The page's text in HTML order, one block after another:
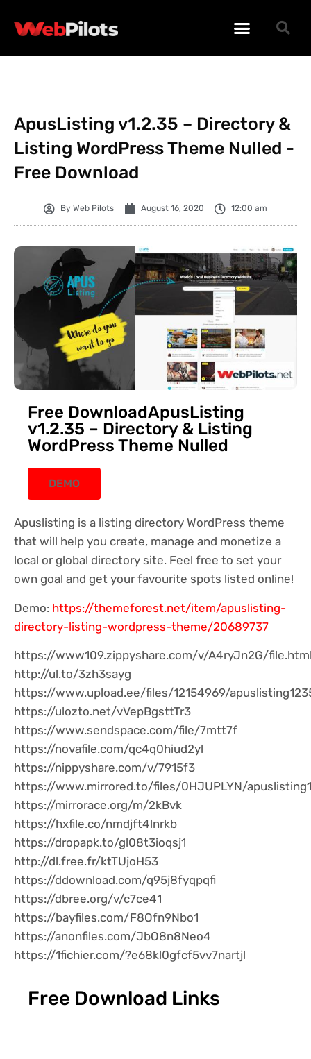
ApusListing v1.2.35 – Directory &
Listing WordPress Theme Nulled -
Free Download
By Web Pilots August 16, 2020 12:00 am
Free DownloadApusListing
v1.2.35 – Directory & Listing
WordPress Theme Nulled
DEMO
Apuslisting is a listing directory WordPress theme
that will help you create, manage and monetize a
local or global directory site. Feel free to set your
own goal and get your favourite spots listed online!
Demo: https://themeforest.net/item/apuslisting-
directory-listing-wordpress-theme/20689737
https://www109.zippyshare.com/v/A4ryJn2G/
http://ul.to/3zh3sayg
https://www.upload.ee/files/12154969/
https://ulozto.net/vVepBgsttTr3
https://www.sendspace.com/file/7mtt7f
https://novafile.com/qc4q0hiud2yl
https://nippyshare.com/v/7915f3
https://www.mirrored.to/files/0HJUPLYN/
https://mirrorace.org/m/2kBvk
https://hxfile.co/nmdjft4lnrkb
https://dropapk.to/gl08t3ioqsj1
http://dl.free.fr/ktTUjoH53
https://ddownload.com/q95j8fyqpqfi
https://dbree.org/v/c7ce41
https://bayfiles.com/F8Ofn9Nbo1
https://anonfiles.com/JbO8n8Neo4
https://1fichier.com/?e68kl0gfcf5vv7nartjl
Free Download Links